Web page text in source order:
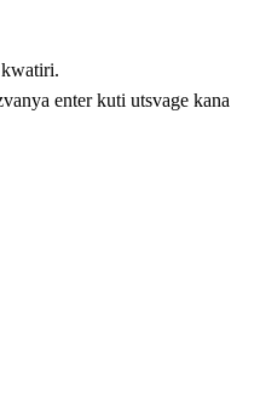
enter kuti utsvage kana